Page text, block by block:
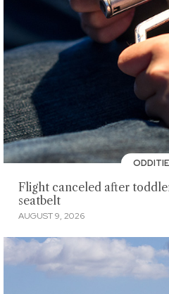
Flight canceled after
seatbelt
AUGUST 9, 2026